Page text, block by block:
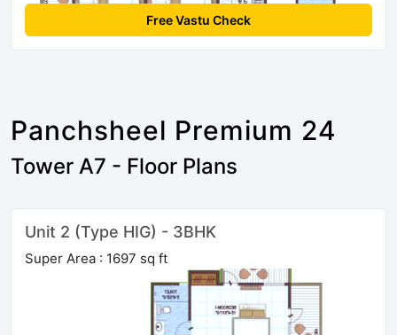
Free Vastu Check
Panchsheel Premium 24
Tower A7 - Floor Plans
Unit 2 (Type HIG) - 3BHK
Super Area : 1697 sq ft